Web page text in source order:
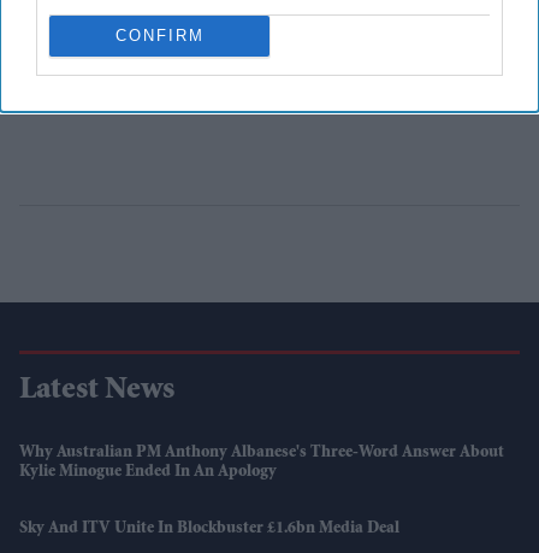
CONFIRM
Latest News
Why Australian PM Anthony Albanese's Three-Word Answer About
Kylie Minogue Ended In An Apology
Sky And ITV Unite In Blockbuster £1.6bn Media Deal